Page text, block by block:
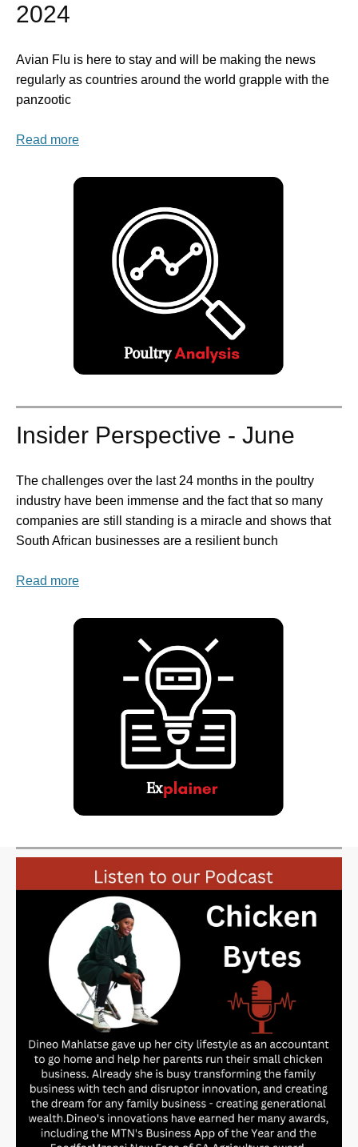
2024
Avian Flu is here to stay and will be making the news
regularly as countries around the world grapple with the
panzootic
Read more
Insider Perspective - June
The challenges over the last 24 months in the poultry
industry have been immense and the fact that so many
companies are still standing is a miracle and shows that
South African businesses are a resilient bunch
Read more